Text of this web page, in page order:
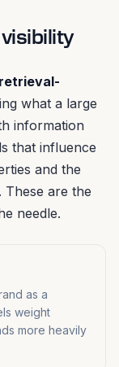
retrieval-
what a large
information
that influence
and the
are the
needle.
as a
weight
more heavily